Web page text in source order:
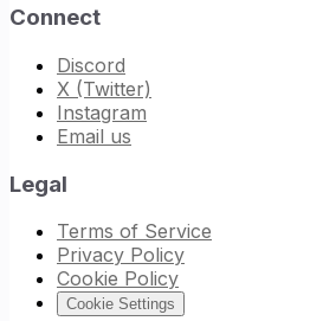
Connect
Discord
X (Twitter)
Instagram
Email us
Legal
Terms of Service
Privacy Policy
Cookie Policy
Cookie Settings